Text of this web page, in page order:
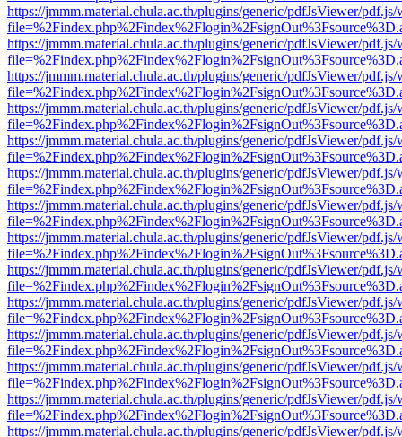
https://jmmm.material.chula.ac.th/plugins/generic/pdfJsViewer/
https://jmmm.material.chula.ac.th/plugins/generic/pdfJsViewer/
https://jmmm.material.chula.ac.th/plugins/generic/pdfJsViewer/
https://jmmm.material.chula.ac.th/plugins/generic/pdfJsViewer/
https://jmmm.material.chula.ac.th/plugins/generic/pdfJsViewer/
https://jmmm.material.chula.ac.th/plugins/generic/pdfJsViewer/
https://jmmm.material.chula.ac.th/plugins/generic/pdfJsViewer/
https://jmmm.material.chula.ac.th/plugins/generic/pdfJsViewer/
https://jmmm.material.chula.ac.th/plugins/generic/pdfJsViewer/
https://jmmm.material.chula.ac.th/plugins/generic/pdfJsViewer/
https://jmmm.material.chula.ac.th/plugins/generic/pdfJsViewer/
https://jmmm.material.chula.ac.th/plugins/generic/pdfJsViewer/
https://jmmm.material.chula.ac.th/plugins/generic/pdfJsViewer/
https://jmmm.material.chula.ac.th/plugins/generic/pdfJsViewer/